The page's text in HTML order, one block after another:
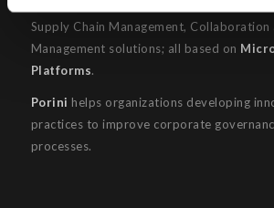
Supply Chain Management, Collaboration
Management solutions; all based on
Platforms.
Porini helps organizations developing
practices to improve corporate
processes.